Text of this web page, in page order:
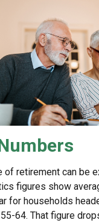
of retirement can be
figures show
for households
64. That figure